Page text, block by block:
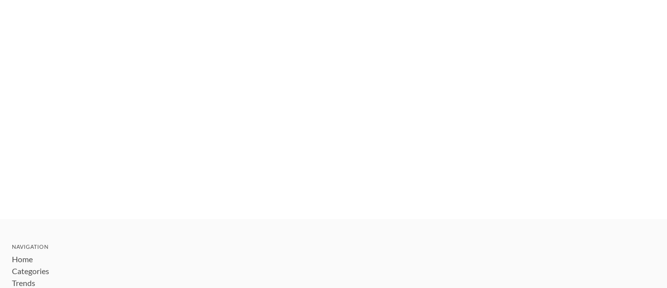
NAVIGATION
Home
Categories
Trends